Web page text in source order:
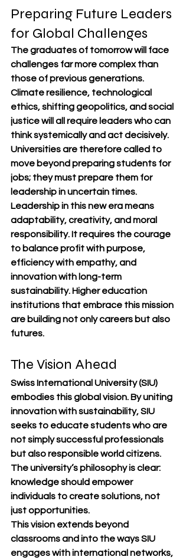
Preparing Future Leaders
for Global Challenges
The graduates of tomorrow will face
challenges far more complex than
those of previous generations.
Climate resilience, technological
ethics, shifting geopolitics, and social
justice will all require leaders who can
think systemically and act decisively.
Universities are therefore called to
move beyond preparing students for
jobs; they must prepare them for
leadership in uncertain times.
Leadership in this new era means
adaptability, creativity, and moral
responsibility. It requires the courage
to balance profit with purpose,
efficiency with empathy, and
innovation with long-term
sustainability. Higher education
institutions that embrace this mission
are building not only careers but also
futures.
The Vision Ahead
Swiss International University (SIU)
embodies this global vision. By uniting
innovation with sustainability, SIU
seeks to educate students who are
not simply successful professionals
but also responsible world citizens.
The university’s philosophy is clear:
knowledge should empower
individuals to create solutions, not
just opportunities.
This vision extends beyond
classrooms and into the ways SIU
engages with international networks,